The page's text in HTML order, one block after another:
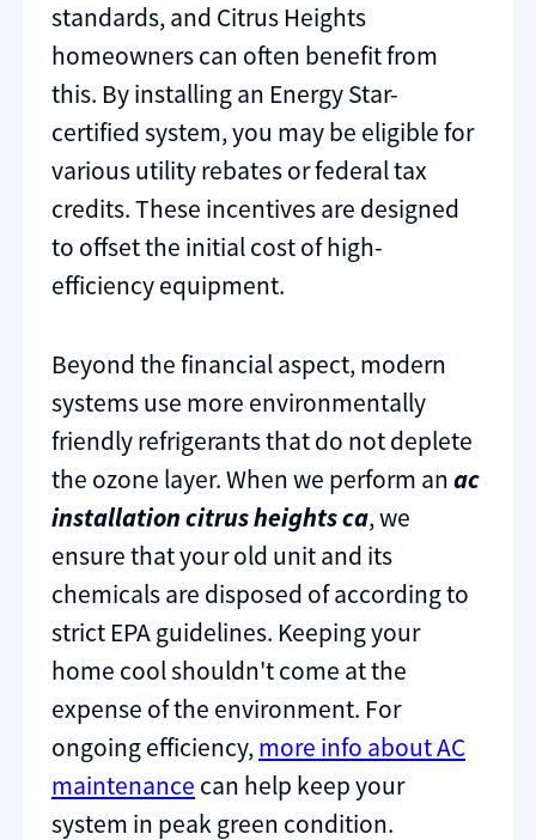
standards, and Citrus Heights
homeowners can often benefit from
this. By installing an Energy Star-
certified system, you may be eligible for
various utility rebates or federal tax
credits. These incentives are designed
to offset the initial cost of high-
efficiency equipment.
Beyond the financial aspect, modern
systems use more environmentally
friendly refrigerants that do not deplete
the ozone layer. When we perform anac
installation citrus heights ca, we
ensure that your old unit and its
chemicals are disposed of according to
strict EPA guidelines. Keeping your
home cool shouldn't come at the
expense of the environment. For
ongoing efficiency,more info about AC
maintenance can help keep your
system in peak green condition.